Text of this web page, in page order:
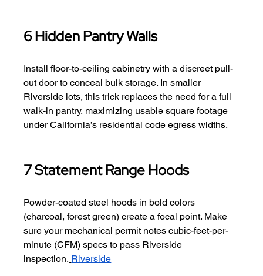
6 Hidden Pantry Walls
Install floor-to-ceiling cabinetry with a discreet pull-
out door to conceal bulk storage. In smaller
Riverside lots, this trick replaces the need for a full
walk-in pantry, maximizing usable square footage
under California’s residential code egress widths.
7 Statement Range Hoods
Powder-coated steel hoods in bold colors
(charcoal, forest green) create a focal point. Make
sure your mechanical permit notes cubic-feet-per-
minute (CFM) specs to pass Riverside
inspection. Riverside